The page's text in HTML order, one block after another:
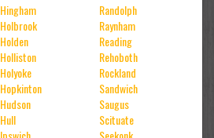
Hingham
Holbrook
Holden
Holliston
Holyoke
Hopkinton
Hudson
Hull
Randolph
Raynham
Reading
Rehoboth
Rockland
Sandwich
Saugus
Scituate